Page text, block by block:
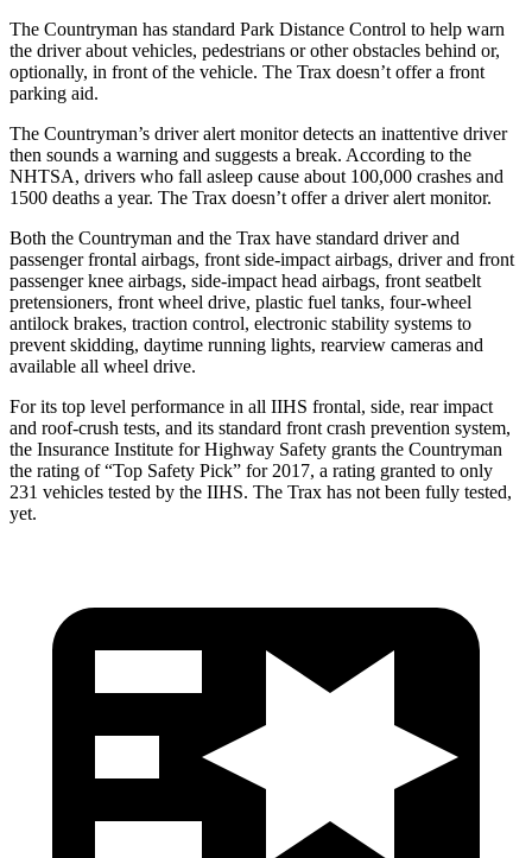
The Countryman has standard Park Distance Control to help warn
the driver about vehicles, pedestrians or other obstacles behind or,
optionally, in front of the vehicle. The Trax doesn’t offer a front
parking aid.
The Countryman’s driver alert monitor detects an inattentive driver
then sounds a warning and suggests a break. According to the
NHTSA, drivers who fall asleep cause about 100,000 crashes and
1500 deaths a year. The Trax doesn’t offer a driver alert monitor.
Both the Countryman and the Trax have standard driver and
passenger frontal airbags, front side-impact airbags, driver and front
passenger knee airbags, side-impact head airbags, front seatbelt
pretensioners, front wheel drive, plastic fuel tanks, four-wheel
antilock brakes, traction control, electronic stability systems to
prevent skidding, daytime running lights, rearview cameras and
available all wheel drive.
For its top level performance in all IIHS frontal, side, rear impact
and roof-crush tests, and its standard front crash prevention system,
the Insurance Institute for Highway Safety grants the Countryman
the rating of “Top Safety Pick” for 2017, a rating granted to only
231 vehicles tested by the IIHS. The Trax has not been fully tested,
yet.